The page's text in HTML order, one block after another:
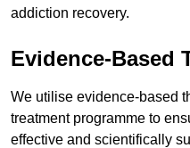
addiction recovery.
Evidence-Based
We utilise evidence-based
treatment programme to
effective and scientifically